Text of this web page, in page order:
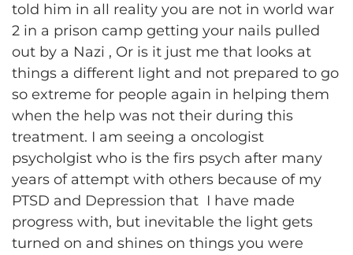
told him in all reality you are not in world war
2 in a prison camp getting your nails pulled
out by a Nazi , Or is it just me that looks at
things a different light and not prepared to go
so extreme for people again in helping them
when the help was not their during this
treatment. I am seeing a oncologist
psycholgist who is the firs psych after many
years of attempt with others because of my
PTSD and Depression that I have made
progress with, but inevitable the light gets
turned on and shines on things you were